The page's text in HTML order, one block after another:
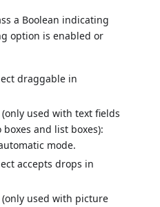
a Boolean indicating
option is enabled or
draggable in
(only used with text fields
and list boxes):
mode.
accepts drops in
(only used with picture